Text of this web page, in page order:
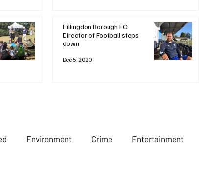
Hillingdon Borough FC
Director of Football steps
down
Dec 5, 2020
Environment Crime Entertainment